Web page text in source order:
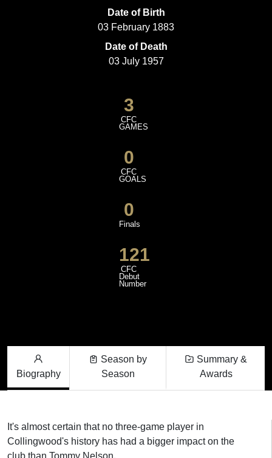
Date of Birth
03 February 1883
Date of Death
03 July 1957
3
CFC
GAMES
0
CFC
GOALS
0
Finals
121
CFC
Debut
Number
Biography
Season by
Season
Summary &
Awards
It's almost certain that no three-game player in
Collingwood's history has had a bigger impact on the
club than Tommy Nelson.